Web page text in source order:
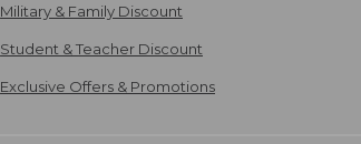
Military & Family Discount
Student & Teacher Discount
Exclusive Offers & Promotions